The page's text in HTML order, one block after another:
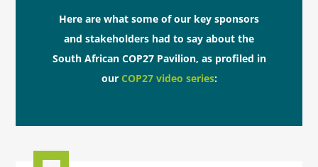
Here are what some of our key sponsors
and stakeholders had to say about the
South African COP27 Pavilion, as profiled in
our COP27 video series: